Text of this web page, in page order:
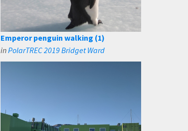
Emperor penguin walking (1)
inPolarTREC 2019 Bridget Ward